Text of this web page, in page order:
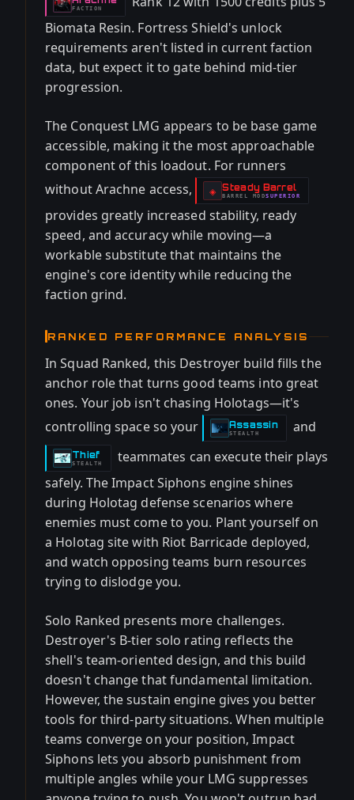
-
FACTION
Biomata Resin. Fortress Shield's unlock
requirements aren't listed in current faction
data, but expect it to gate behind mid-tier
progression.
The Conquest LMG appears to be base game
accessible, making it the most approachable
component of this loadout. For runners
without Arachne access,
◈ Steady Barrel
-BARREL MOD
- SUPERIOR
provides greatly increased stability, ready
speed, and accuracy while moving—a
workable substitute that maintains the
engine's core identity while reducing the
faction grind.
RANKED PERFORMANCE ANALYSIS
In Squad Ranked, this Destroyer build fills the
anchor role that turns good teams into great
ones. Your job isn't chasing Holotags—it's
controlling space so your
Assassin
-STEALTH and
Thief
-
STEALTH
teammates can execute their plays
safely. The Impact Siphons engine shines
during Holotag defense scenarios where
enemies must come to you. Plant yourself on
a Holotag site with Riot Barricade deployed,
and watch opposing teams burn resources
trying to dislodge you.
Solo Ranked presents more challenges.
Destroyer's B-tier solo rating reflects the
shell's team-oriented design, and this build
doesn't change that fundamental limitation.
However, the sustain engine gives you better
tools for third-party situations. When multiple
teams converge on your position, Impact
Siphons lets you absorb punishment from
multiple angles while your LMG suppresses